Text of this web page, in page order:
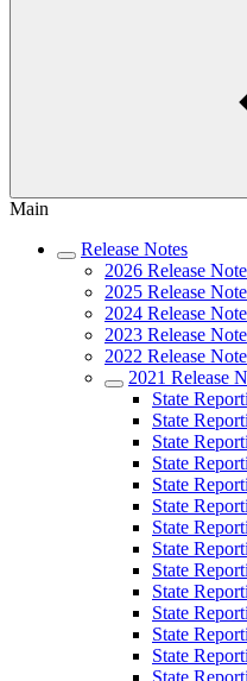
Main
Release Notes
2026 Release
2025 Release
2024 Release
2023 Release
2022 Release
2021 Release
State
State
State
State
State
State
State
State
State
State
State
State
State
State